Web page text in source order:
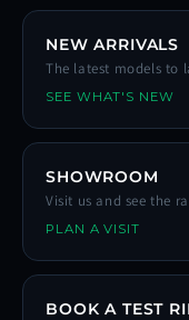
NEW ARRIVALS
The latest models to
SEE WHAT'S NEW
SHOWROOM
Visit us and see the
PLAN A VISIT
BOOK A TEST